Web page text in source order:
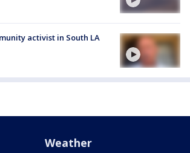
activist in South LA
Weather